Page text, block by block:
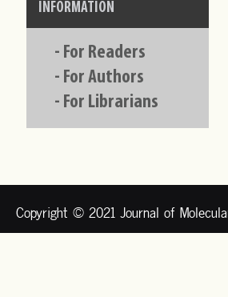
INFORMATION
- For Readers
- For Authors
- For Librarians
Copyright © 2021 Journal of